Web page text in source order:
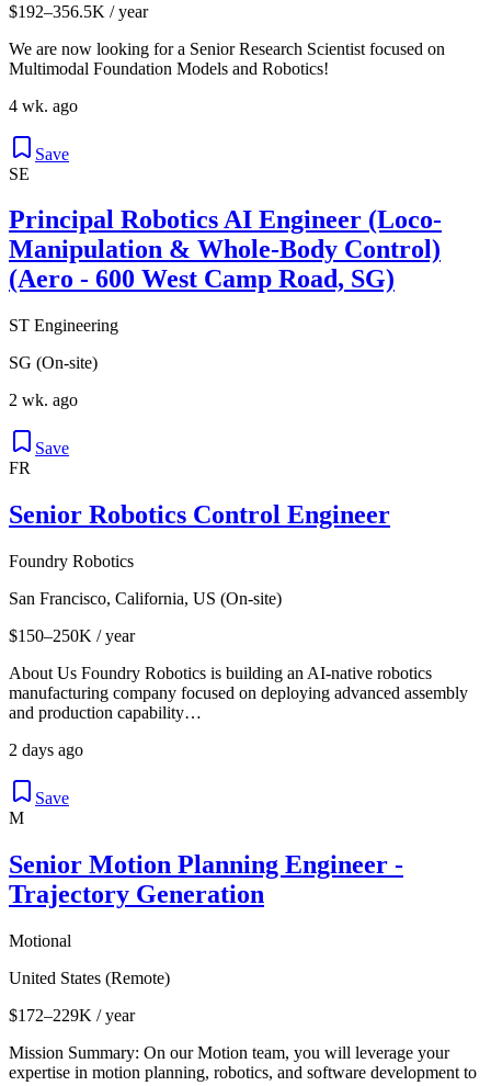
$192–356.5K / year
We are now looking for a Senior Research Scientist focused on
Multimodal Foundation Models and Robotics!
4 wk. ago
Save
SE
Principal Robotics AI Engineer (Loco-
Manipulation & Whole-Body Control)
(Aero - 600 West Camp Road, SG)
ST Engineering
SG (On-site)
2 wk. ago
Save
FR
Senior Robotics Control Engineer
Foundry Robotics
San Francisco, California, US (On-site)
$150–250K / year
About Us Foundry Robotics is building an AI-native robotics
manufacturing company focused on deploying advanced assembly
and production capability…
2 days ago
Save
M
Senior Motion Planning Engineer -
Trajectory Generation
Motional
United States (Remote)
$172–229K / year
Mission Summary: On our Motion team, you will leverage your
expertise in motion planning, robotics, and software development to